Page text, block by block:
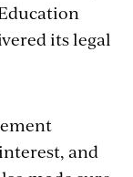
its legal
and